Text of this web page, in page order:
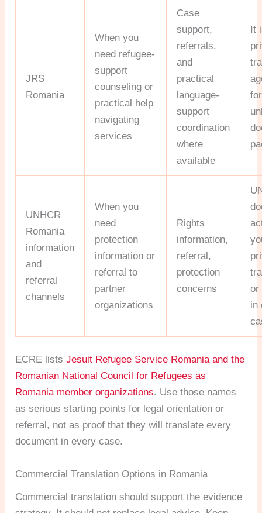
JRS
Romania
When you
need refugee-
support
counseling or
practical help
navigating
services
Case
support,
referrals,
and
practical
language-
support
coordination
where
available
It
for
UNHCR
Romania
information
and
referral
channels
When you
need
protection
information or
referral to
partner
organizations
Rights
information,
referral,
protection
concerns
or
in
ECRE listsJesuit Refugee Service Romania and the
Romanian National Council for Refugees as
Romania member organizations. Use those names
as serious starting points for legal orientation or
referral, not as proof that they will translate every
document in every case.
Commercial Translation Options in Romania
Commercial translation should support the evidence